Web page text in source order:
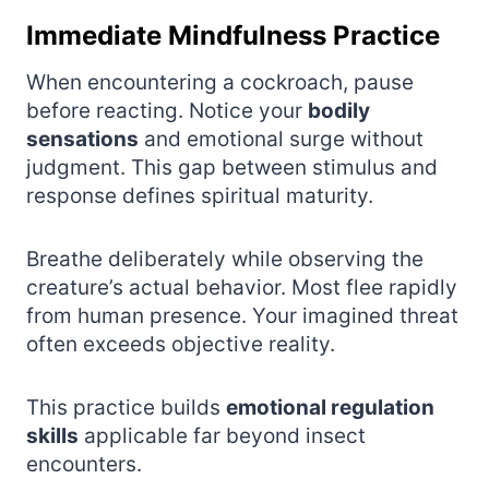
Immediate Mindfulness Practice
When encountering a cockroach, pause
before reacting. Notice your bodily
sensations and emotional surge without
judgment. This gap between stimulus and
response defines spiritual maturity.
Breathe deliberately while observing the
creature’s actual behavior. Most flee rapidly
from human presence. Your imagined threat
often exceeds objective reality.
This practice builds emotional regulation
skills applicable far beyond insect
encounters.